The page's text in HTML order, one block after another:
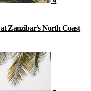
Zanzibar’s North Coast